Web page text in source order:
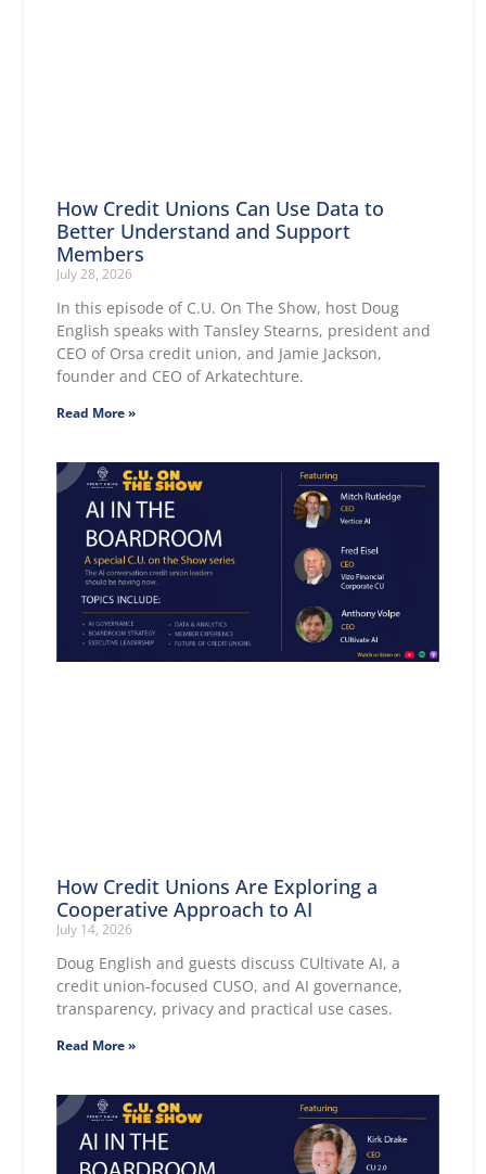
How Credit Unions Can Use Data to
Better Understand and Support
Members
July 28, 2026
In this episode of C.U. On The Show, host Doug
English speaks with Tansley Stearns, president and
CEO of Orsa credit union, and Jamie Jackson,
founder and CEO of Arkatechture.
Read More »
How Credit Unions Are Exploring a
Cooperative Approach to AI
July 14, 2026
Doug English and guests discuss CUltivate AI, a
credit union-focused CUSO, and AI governance,
transparency, privacy and practical use cases.
Read More »